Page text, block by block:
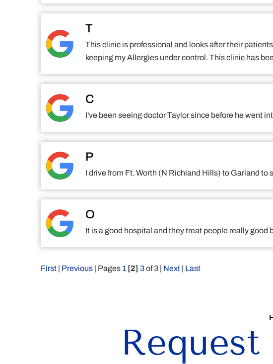
T
This clinic is professional and looks after their
keeping my Allergies under control. This clinic has
C
I've been seeing doctor Taylor since before he went
P
I drive from Ft. Worth (N Richland Hills) to Garland to
O
It is a good hospital and they treat people really
First | Previous | Pages 1 [2] 3of 3 | Next | Last